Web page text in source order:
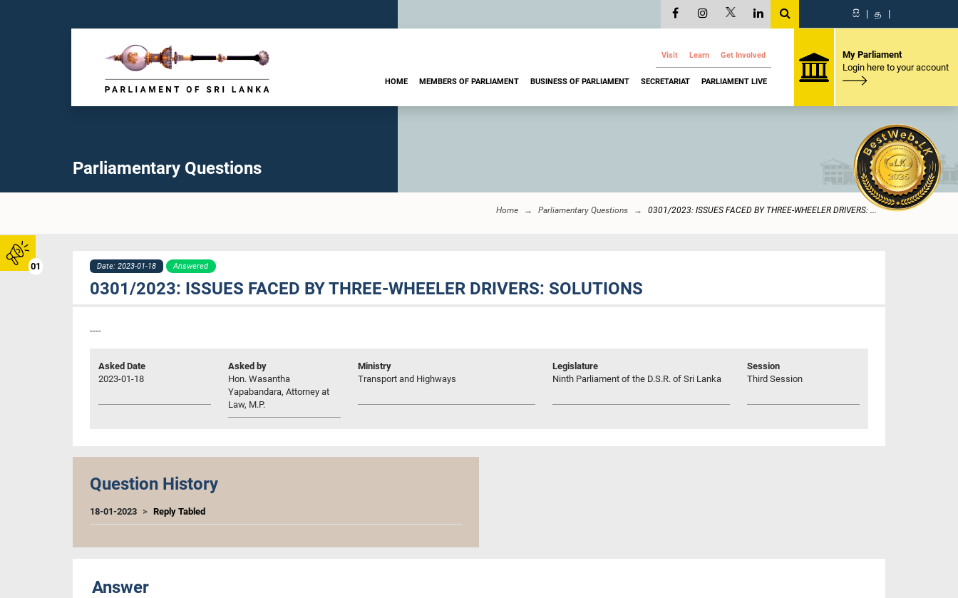
01
සි | த |
Visit Learn Get Involved
HOME MEMBERS OF PARLIAMENT BUSINESS OF PARLIAMENT SECRETARIAT PARLIAMENT LIVE
My Parliament
Login here to your account
Parliamentary Questions
Home Parliamentary Questions 0301/2023: ISSUES FACED BY THREE-WHEELER DRIVERS: ...
Date: 2023-01-18 Answered
0301/2023: ISSUES FACED BY THREE-WHEELER DRIVERS: SOLUTIONS
----
Asked Date
2023-01-18
Asked by
Hon. Wasantha
Yapabandara, Attorney at
Law, M.P.
Ministry
Transport and Highways
Legislature
Ninth Parliament of the D.S.R. of Sri Lanka
Session
Third Session
Question History
18-01-2023 Reply Tabled
Answer